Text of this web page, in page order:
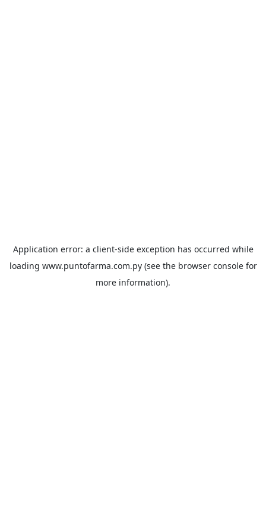
Application error: a client-side exception has occurred while
loading www.puntofarma.com.py(see the browser consolefor
more information).